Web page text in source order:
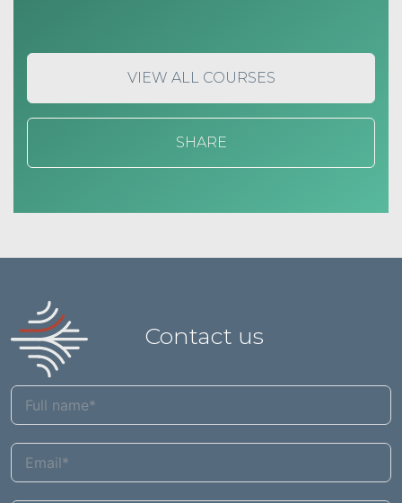
VIEW ALL COURSES
SHARE
Contact us